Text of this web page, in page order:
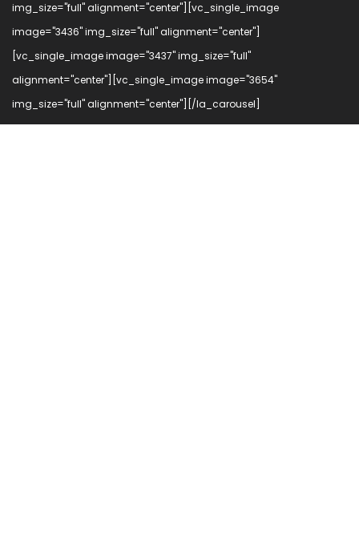
img_size="full" alignment="center"][vc_single_image
image="3436" img_size="full" alignment="center"]
[vc_single_image image="3437" img_size="full"
alignment="center"][vc_single_image image="3654"
img_size="full" alignment="center"][/la_carousel]